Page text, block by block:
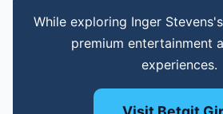
While exploring Inger
premium entertainment
experiences.